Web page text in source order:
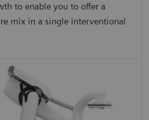
to enable you to offer a
mix in a single interventional